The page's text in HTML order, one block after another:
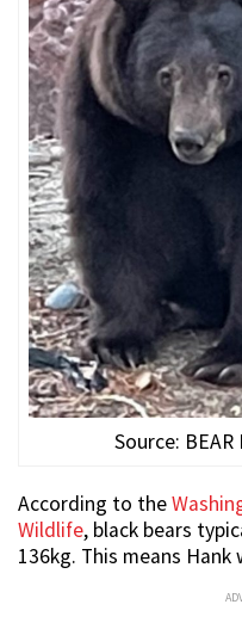
Source:
According to the
Wildlife, black bears
136kg. This means